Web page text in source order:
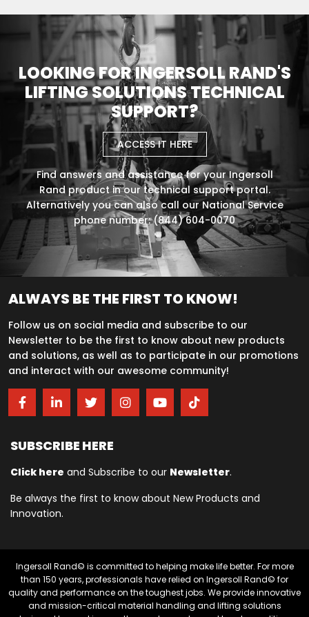
LOOKING FOR INGERSOLL RAND'S
LIFTING SOLUTIONS TECHNICAL
SUPPORT?
ACCESS IT HERE
Find answers and assistance for your Ingersoll
Rand product in our technical support portal.
Alternatively you can also call our National Service
phone number: (844) 604-0070
ALWAYS BE THE FIRST TO KNOW!
Follow us on social media and subscribe to our
Newsletter to be the first to know about new products
and solutions, as well as to participate in our promotions
and interact with our awesome community!
SUBSCRIBE HERE
Click here and Subscribe to our Newsletter.
Be always the first to know about New Products and
Innovation.
Ingersoll Rand© is committed to helping make life better. For more
than 150 years, professionals have relied on Ingersoll Rand© for
quality and performance on the toughest jobs. We provide innovative
and mission-critical material handling and lifting solutions